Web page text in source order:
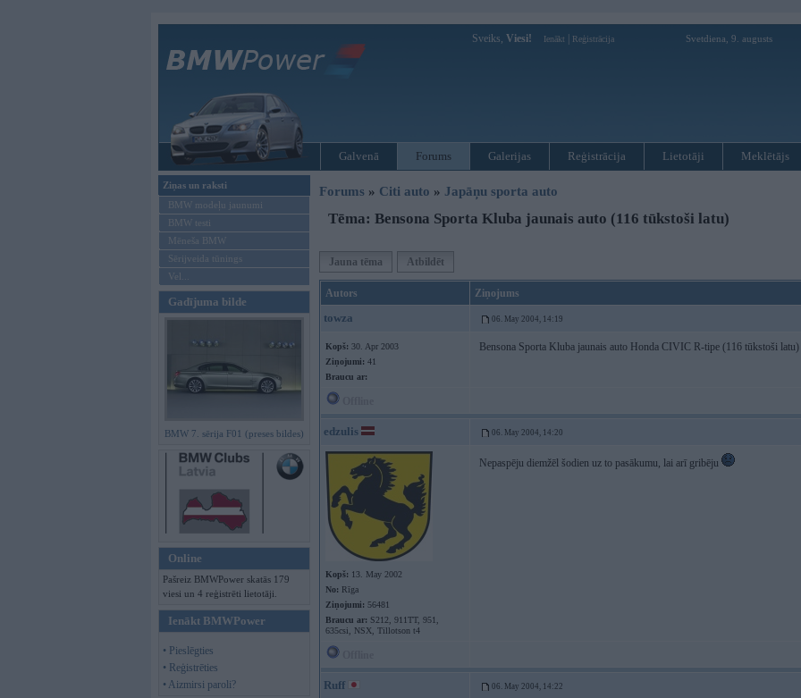
Sveiks, Viesi! Ienākt Reģistrācija Svetdiena, 9. augusts
Galvenā Forums Galerijas Reģistrācija Lietotāji Meklētājs
Ziņas un raksti
BMW modeļu jaunumi
BMW testi
Mēneša BMW
Sērijveida tūnings
Vel...
Gadījuma bilde
BMW 7. sērija F01 (preses bildes)
Online
Pašreiz BMWPower skatās 179
viesi un 4 reģistrēti lietotāji.
Ienākt BMWPower
• Pieslēgties
• Reģistrēties
• Aizmirsi paroli?
Forums » Citi auto » Japāņu sporta auto
Tēma: Bensona Sporta Kluba jaunais auto (116 tūkstoši latu)
Jauna tēma Atbildēt
Autors Ziņojums
towza 06. May 2004, 14:19
Kopš: 30. Apr 2003
Ziņojumi: 41
Braucu ar:
Bensona Sporta Kluba jaunais auto Honda CIVIC R-tipe (116 tūkstoši
edzulis 06. May 2004, 14:20
Kopš: 13. May 2002
No: Rīga
Ziņojumi: 56481
Braucu ar: S212, 911TT, 951,
635csi, NSX, Tillotson t4
Nepaspēju diemžēl šodien uz to pasākumu, lai arī gribēju
Ruff 06. May 2004, 14:22